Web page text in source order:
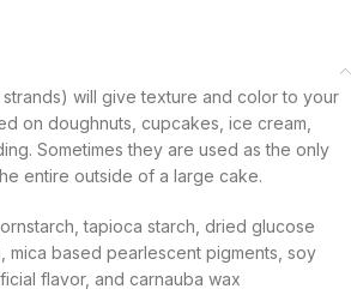
will give texture and color to your
on doughnuts, cupcakes, ice cream,
Sometimes they are used as the only
entire outside of a large cake.
tapioca starch, dried glucose
mica based pearlescent pigments, soy
flavor, and carnauba wax